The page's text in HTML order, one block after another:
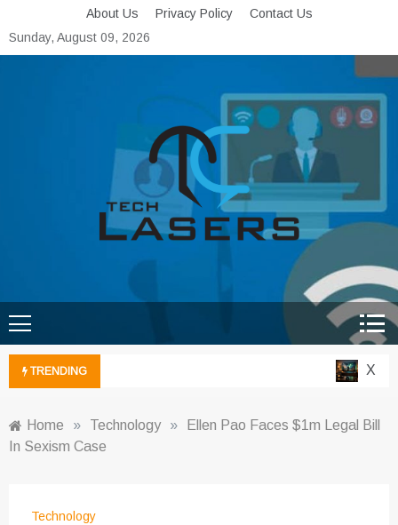
to
content
About Us Privacy Policy
Contact Us
Sunday, August 09, 2026
Tech Lasers
TRENDING Xbox
Home » Technology »
Ellen Pao Faces $1m Legal Bill
In Sexism Case
Technology